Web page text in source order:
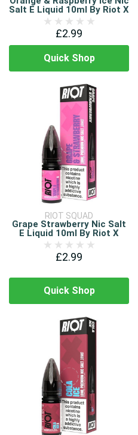
Salt E Liquid 10ml By Riot X
£2.99
Quick Shop
RIOT SQUAD
Grape Strawberry Nic Salt
E Liquid 10ml By Riot X
£2.99
Quick Shop